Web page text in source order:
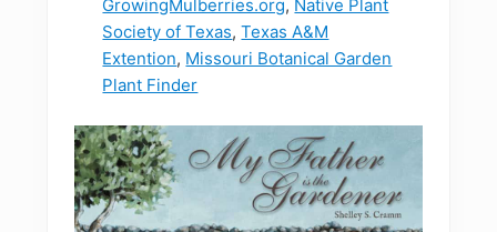
GrowingMulberries.org, Native Plant
Society of Texas,Texas A&M
Extention, Missouri Botanical Garden
Plant Finder